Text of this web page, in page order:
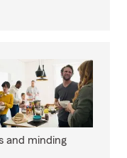
and minding